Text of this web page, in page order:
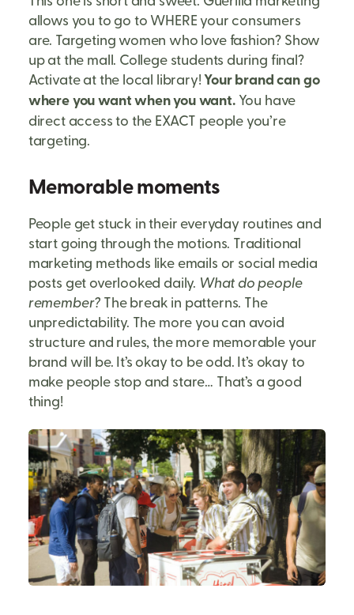
allows you to go to WHERE your consumers
are. Targeting women who love fashion? Show
up at the mall. College students during final?
Activate at the local library!Your brand can go
where you want when you want. You have
direct access to the EXACT people you’re
targeting.
Memorable moments
People get stuck in their everyday routines and
start going through the motions. Traditional
marketing methods like emails or social media
posts get overlooked daily. What do people
remember? The break in patterns. The
unpredictability. The more you can avoid
structure and rules, the more memorable your
brand will be. It’s okay to be odd. It’s okay to
make people stop and stare… That’s a good
thing!